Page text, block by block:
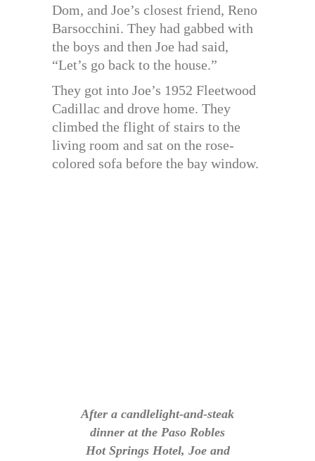
Dom, and Joe’s closest friend, Reno
Barsocchini. They had gabbed with
the boys and then Joe had said,
“Let’s go back to the house.”
They got into Joe’s 1952 Fleetwood
Cadillac and drove home. They
climbed the flight of stairs to the
living room and sat on the rose-
colored sofa before the bay window.
After a candlelight-and-steak
dinner at the Paso Robles
Hot Springs Hotel, Joe and